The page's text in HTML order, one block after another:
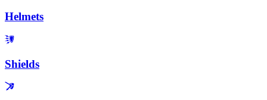
Helmets
Shields